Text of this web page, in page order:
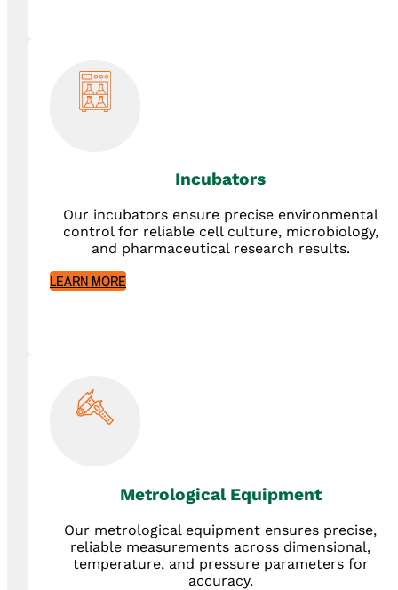
Incubators
Our incubators ensure precise environmental
control for reliable cell culture, microbiology,
and pharmaceutical research results.
LEARN MORE
Metrological Equipment
Our metrological equipment ensures precise,
reliable measurements across dimensional,
temperature, and pressure parameters for
accuracy.